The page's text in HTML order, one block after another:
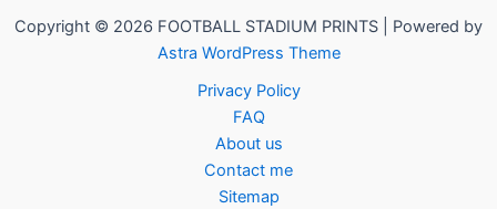
Copyright © 2026 FOOTBALL STADIUM PRINTS | Powered by
Astra WordPress Theme
Privacy Policy
FAQ
About us
Contact me
Sitemap